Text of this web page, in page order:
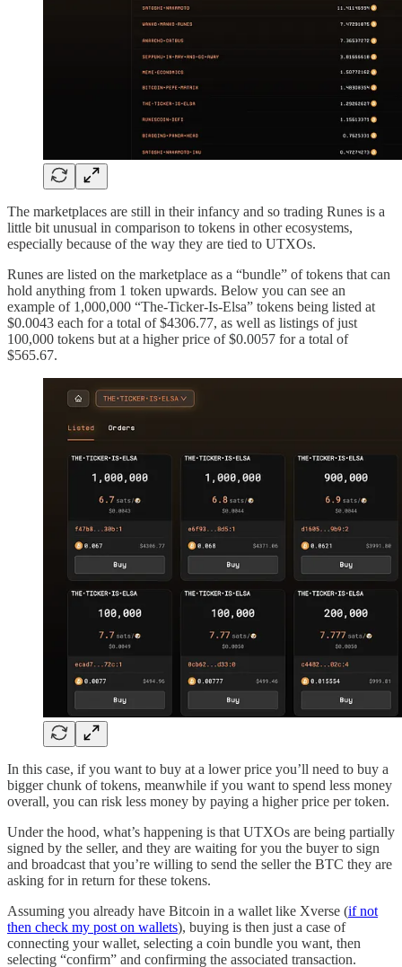
The marketplaces are still in their infancy and so trading Runes is a
little bit unusual in comparison to tokens in other ecosystems,
especially because of the way they are tied to UTXOs.
Runes are listed on the marketplace as a “bundle” of tokens that can
hold anything from 1 token upwards. Below you can see an
example of 1,000,000 “The-Ticker-Is-Elsa” tokens being listed at
$0.0043 each for a total of $4306.77, as well as listings of just
100,000 tokens but at a higher price of $0.0057 for a total of
$565.67.
In this case, if you want to buy at a lower price you’ll need to buy a
bigger chunk of tokens, meanwhile if you want to spend less money
overall, you can risk less money by paying a higher price per token.
Under the hood, what’s happening is that UTXOs are being partially
signed by the seller, and they are waiting for you the buyer to sign
and broadcast that you’re willing to send the seller the BTC they are
asking for in return for these tokens.
Assuming you already have Bitcoin in a wallet like Xverse (if not
then check my post on wallets), buying is then just a case of
connecting your wallet, selecting a coin bundle you want, then
selecting “confirm” and confirming the associated transaction.